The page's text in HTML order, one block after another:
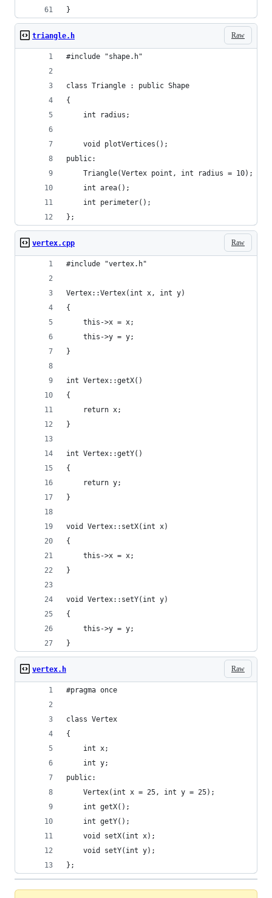
}
Raw
triangle.h
#include "shape.h"
class Triangle : public Shape
{
	int radius;
	void plotVertices();
public:
	Triangle(Vertex point, int radius = 10);
	int area();
	int perimeter();
};
Raw
vertex.cpp
#include "vertex.h"
Vertex::Vertex(int x, int y)
{
	this->x = x;
	this->y = y;
}
int Vertex::getX()
{
	return x;
}
int Vertex::getY()
{
	return y;
}
void Vertex::setX(int x)
{
	this->x = x;
}
void Vertex::setY(int y)
{
	this->y = y;
}
Raw
vertex.h
#pragma once
class Vertex
{
	int x;
	int y;
public:
	Vertex(int x = 25, int y = 25);
	int getX();
	int getY();
	void setX(int x);
	void setY(int y);
};